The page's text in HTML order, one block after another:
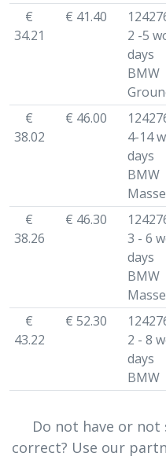
€
34.21
€ 41.40
2 -5
days
BMW
€
38.02
€ 46.00
4-14
days
BMW
€
38.26
€ 46.30
3 - 6
days
BMW
€
43.22
€ 52.30
2 - 8
days
BMW
Do not have or not
correct? Use our